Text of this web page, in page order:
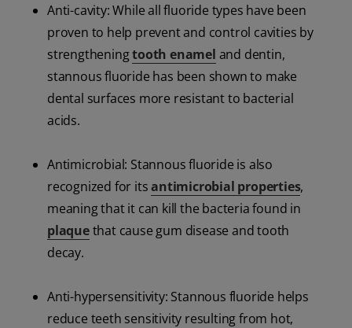
Anti-cavity: While all fluoride types have been
proven to help prevent and control cavities by
strengtheningtooth enamel and dentin,
stannous fluoride has been shown to make
dental surfaces more resistant to bacterial
acids.
Antimicrobial: Stannous fluoride is also
recognized for itsantimicrobial properties,
meaning that it can kill the bacteria found in
plaquethat cause gum disease and tooth
decay.
Anti-hypersensitivity: Stannous fluoride helps
reduce teeth sensitivity resulting from hot,